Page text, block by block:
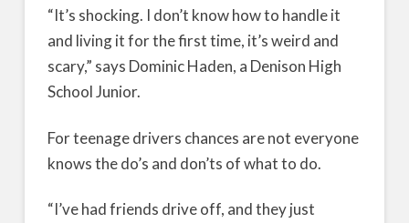
“It’s shocking. I don’t know how to handle it
and living it for the first time, it’s weird and
scary,” says Dominic Haden, a Denison High
School Junior.
For teenage drivers chances are not everyone
knows the do’s and don’ts of what to do.
“I’ve had friends drive off, and they just